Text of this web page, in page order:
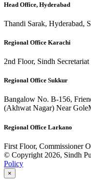
Head Office, Hyderabad
Thandi Sarak, Hyderabad,
Regional Office Karachi
2nd Floor, Sindh
Regional Office Sukkur
Bangalow No. B-156,
(Akhwat Nagar) Near
Regional Office Larkano
First Floor, Commissioner
© Copyright 2026, Sindh
Policy
×